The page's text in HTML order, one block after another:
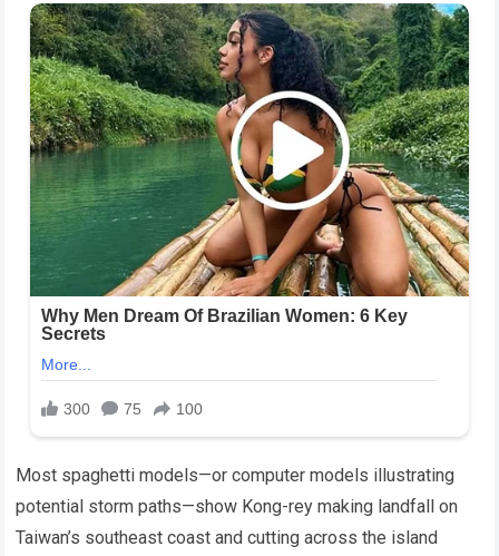
Most spaghetti models—or computer models illustrating
potential storm paths—show Kong-rey making landfall on
Taiwan’s southeast coast and cutting across the island